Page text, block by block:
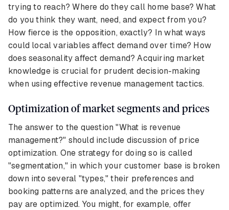
trying to reach? Where do they call home base? What
do you think they want, need, and expect from you?
How fierce is the opposition, exactly? In what ways
could local variables affect demand over time? How
does seasonality affect demand? Acquiring market
knowledge is crucial for prudent decision-making
when using effective revenue management tactics.
Optimization of market segments and prices
The answer to the question "What is revenue
management?" should include discussion of price
optimization. One strategy for doing so is called
"segmentation," in which your customer base is broken
down into several "types," their preferences and
booking patterns are analyzed, and the prices they
pay are optimized. You might, for example, offer